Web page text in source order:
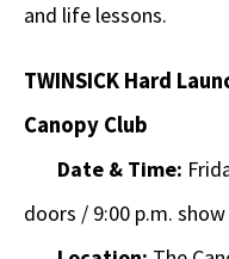
and life lessons.
TWINSICK Hard
Canopy Club
Date & Time:
doors / 9:00 p.m. show